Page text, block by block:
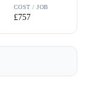
COST / JOB
£757